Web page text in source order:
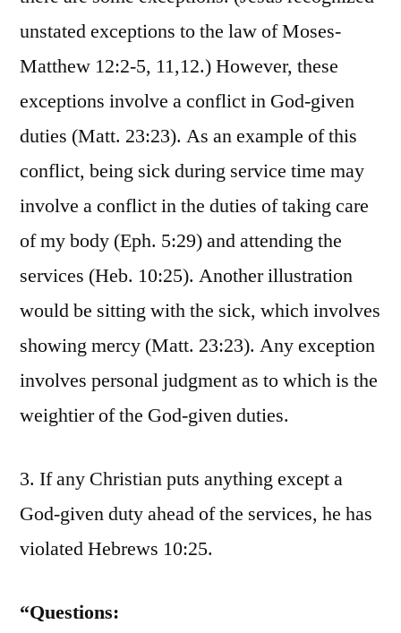
unstated exceptions to the law of Moses-
Matthew 12:2-5, 11,12.) However, these
exceptions involve a conflict in God-given
duties (Matt. 23:23). As an example of this
conflict, being sick during service time may
involve a conflict in the duties of taking care
of my body (Eph. 5:29) and attending the
services (Heb. 10:25). Another illustration
would be sitting with the sick, which involves
showing mercy (Matt. 23:23). Any exception
involves personal judgment as to which is the
weightier of the God-given duties.
3. If any Christian puts anything except a
God-given duty ahead of the services, he has
violated Hebrews 10:25.
“Questions: